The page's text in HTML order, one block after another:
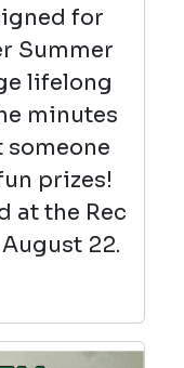
for
Summer
lifelong
minutes
someone
prizes!
at the Rec
22.